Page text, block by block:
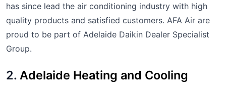
has since lead the air conditioning industry with high
quality products and satisfied customers. AFA Air are
proud to be part of Adelaide Daikin Dealer Specialist
Group.
2. Adelaide Heating and Cooling